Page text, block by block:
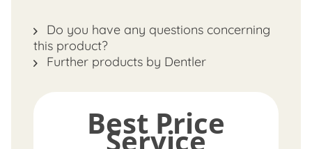
Do you have any questions concerning
this product?
Further products by Dentler
Best Price
Service